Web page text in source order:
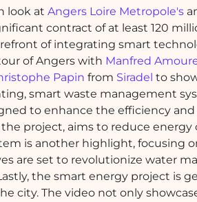
look at Angers Loire Metropole's
contract of at least 120
of integrating smart
of Angers with Manfred
Papin from Siradel to
smart waste management
to enhance the efficiency
project, aims to reduce
is another highlight, focusing
are set to revolutionize water
the smart energy project is
city. The video not only